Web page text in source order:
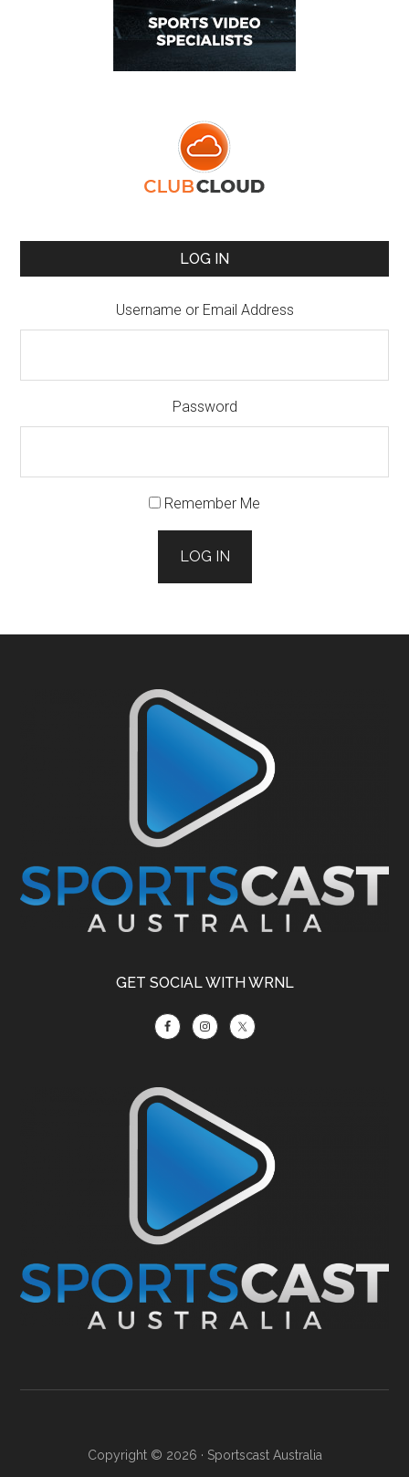
LOG IN
Username or Email Address
Password
Remember Me
LOG IN
GET SOCIAL WITH WRNL
Copyright © 2026 · Sportscast Australia